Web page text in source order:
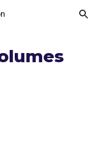
Skip to navigation